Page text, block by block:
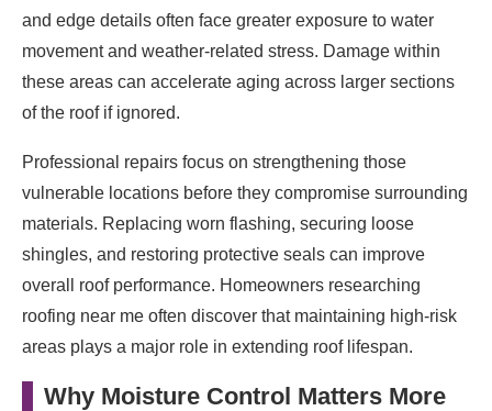
and edge details often face greater exposure to water
movement and weather-related stress. Damage within
these areas can accelerate aging across larger sections
of the roof if ignored.
Professional repairs focus on strengthening those
vulnerable locations before they compromise surrounding
materials. Replacing worn flashing, securing loose
shingles, and restoring protective seals can improve
overall roof performance. Homeowners researching
roofing near me often discover that maintaining high-risk
areas plays a major role in extending roof lifespan.
Why Moisture Control Matters More